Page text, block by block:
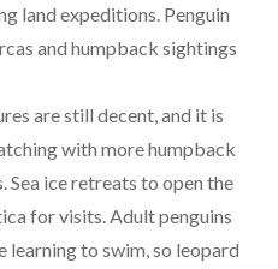
land expeditions. Penguin
and humpback sightings
are still decent, and it is
with more humpback
Sea ice retreats to open the
for visits. Adult penguins
learning to swim, so leopard